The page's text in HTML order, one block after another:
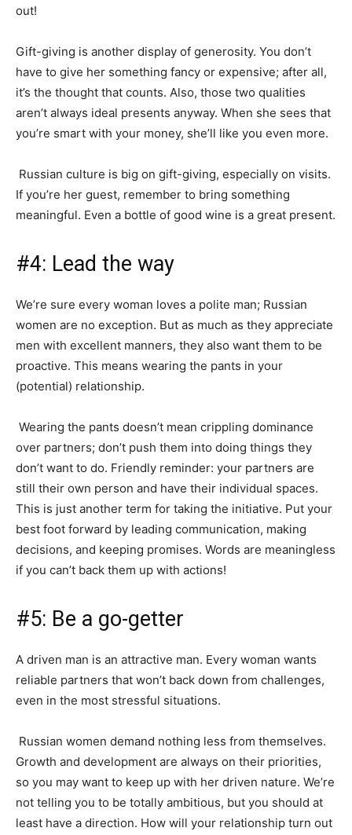
out!
Gift-giving is another display of generosity. You don’t
have to give her something fancy or expensive; after all,
it’s the thought that counts. Also, those two qualities
aren’t always ideal presents anyway. When she sees that
you’re smart with your money, she’ll like you even more.
Russian culture is big on gift-giving, especially on visits.
If you’re her guest, remember to bring something
meaningful. Even a bottle of good wine is a great present.
#4: Lead the way
We’re sure every woman loves a polite man; Russian
women are no exception. But as much as they appreciate
men with excellent manners, they also want them to be
proactive. This means wearing the pants in your
(potential) relationship.
Wearing the pants doesn’t mean crippling dominance
over partners; don’t push them into doing things they
don’t want to do. Friendly reminder: your partners are
still their own person and have their individual spaces.
This is just another term for taking the initiative. Put your
best foot forward by leading communication, making
decisions, and keeping promises. Words are meaningless
if you can’t back them up with actions!
#5: Be a go-getter
A driven man is an attractive man. Every woman wants
reliable partners that won’t back down from challenges,
even in the most stressful situations.
Russian women demand nothing less from themselves.
Growth and development are always on their priorities,
so you may want to keep up with her driven nature. We’re
not telling you to be totally ambitious, but you should at
least have a direction. How will your relationship turn out